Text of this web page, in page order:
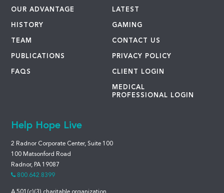
OUR ADVANTAGE
HISTORY
TEAM
PUBLICATIONS
FAQS
LATEST
GAMING
CONTACT US
PRIVACY POLICY
CLIENT LOGIN
MEDICAL
PROFESSIONAL LOGIN
Help Hope Live
2 Radnor Corporate Center, Suite 100
100 Matsonford Road
Radnor, PA 19087
800.642.8399
A 501(c)(3) charitable organization